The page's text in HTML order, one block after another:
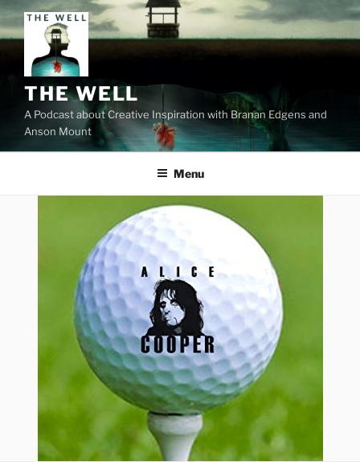
Skip
to
THE WELL
A Podcast about Creative Inspiration with Branan Edgens and
Anson Mount
Menu